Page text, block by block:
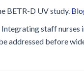
BETR-D UV study.
Integrating staff
addressed before